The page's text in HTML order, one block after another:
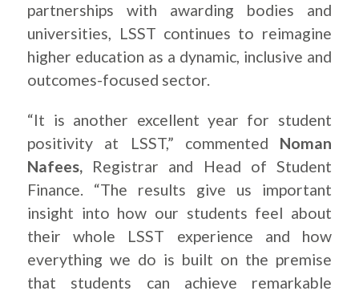
partnerships with awarding bodies and
universities, LSST continues to reimagine
higher education as a dynamic, inclusive and
outcomes-focused sector.
“It is another excellent year for student
positivity at LSST,” commented Noman
Nafees, Registrar and Head of Student
Finance. “The results give us important
insight into how our students feel about
their whole LSST experience and how
everything we do is built on the premise
that students can achieve remarkable